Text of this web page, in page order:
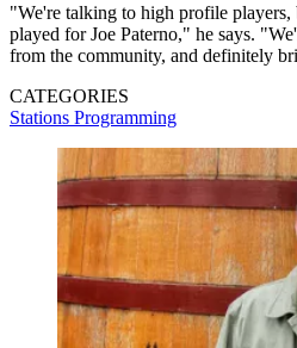
"We're talking to high profile
played for Joe Paterno," he says.
from the community, and definitely
CATEGORIES
Stations Programming